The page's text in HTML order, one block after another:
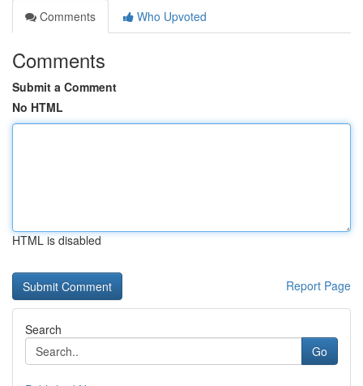
Comments
Who Upvoted
Comments
Submit a Comment
No HTML
HTML is disabled
Report Page
Search
Go